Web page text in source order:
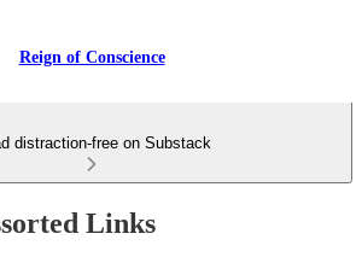
Reign of Conscience
distraction-free on Substack
Links